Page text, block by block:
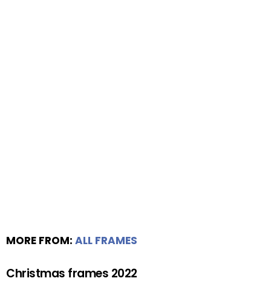
MORE FROM: ALL FRAMES
Christmas frames 2022